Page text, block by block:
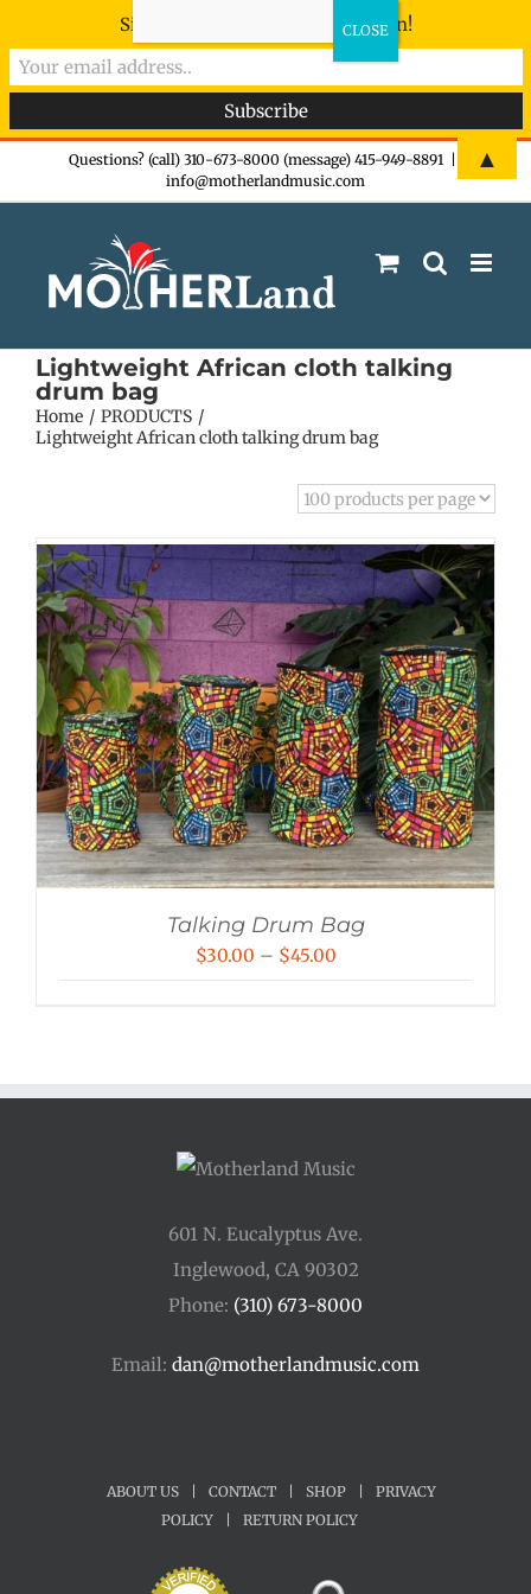
Questions? (call) 310-673-8000 (message) 415-949-8891
info@motherlandmusic.com
Lightweight African cloth talking
drum bag
Home
PRODUCTS
Lightweight African cloth talking drum bag
Talking Drum Bag
$30.00 – $45.00Price
$45.00
601 N. Eucalyptus Ave.
Inglewood, CA 90302
Phone: (310) 673-8000
Email: dan@motherlandmusic.com
ABOUT US CONTACT SHOP
PRIVACY
POLICY
RETURN POLICY
Sign-up now - don't miss the fun!
▲